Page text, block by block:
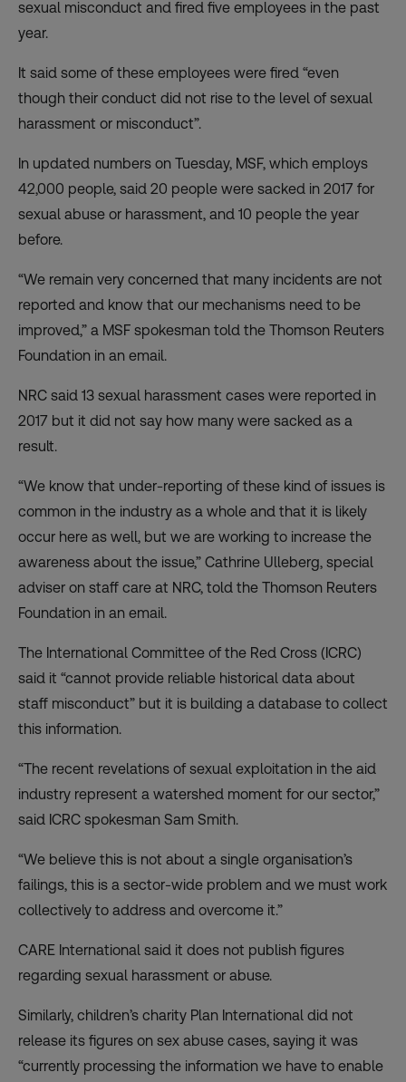
sexual misconduct and fired five employees in the past
year.
It said some of these employees were fired “even
though their conduct did not rise to the level of sexual
harassment or misconduct”.
In updated numbers on Tuesday, MSF, which employs
42,000 people, said 20 people were sacked in 2017 for
sexual abuse or harassment, and 10 people the year
before.
“We remain very concerned that many incidents are not
reported and know that our mechanisms need to be
improved,” a MSF spokesman told the Thomson Reuters
Foundation in an email.
NRC said 13 sexual harassment cases were reported in
2017 but it did not say how many were sacked as a
result.
“We know that under-reporting of these kind of issues is
common in the industry as a whole and that it is likely
occur here as well, but we are working to increase the
awareness about the issue,” Cathrine Ulleberg, special
adviser on staff care at NRC, told the Thomson Reuters
Foundation in an email.
The International Committee of the Red Cross (ICRC)
said it “cannot provide reliable historical data about
staff misconduct” but it is building a database to collect
this information.
“The recent revelations of sexual exploitation in the aid
industry represent a watershed moment for our sector,”
said ICRC spokesman Sam Smith.
“We believe this is not about a single organisation’s
failings, this is a sector-wide problem and we must work
collectively to address and overcome it.”
CARE International said it does not publish figures
regarding sexual harassment or abuse.
Similarly, children’s charity Plan International did not
release its figures on sex abuse cases, saying it was
“currently processing the information we have to enable